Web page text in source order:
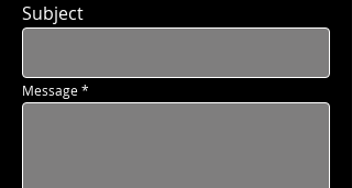
Subject
Message